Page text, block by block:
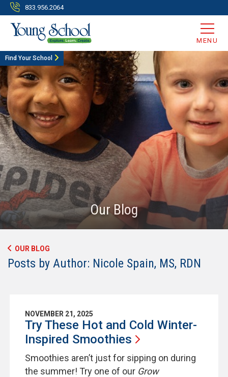
833.956.2064
MENU
Find Your School
Our Blog
OUR BLOG
Posts by Author: Nicole Spain, MS, RDN
NOVEMBER 21, 2025
Try These Hot and Cold Winter-
Inspired Smoothies
Smoothies aren’t just for sipping on during
the summer! Try one of our Grow